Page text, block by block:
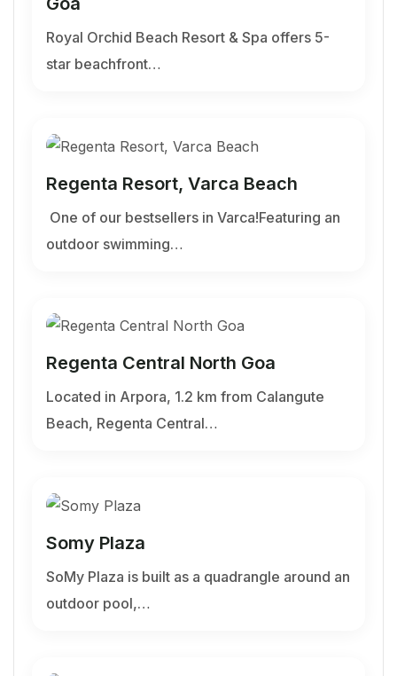
Royal Orchid Beach Resort & Spa offers 5-
star beachfront…
Regenta Resort, Varca Beach
One of our bestsellers in Varca!Featuring an
outdoor swimming…
Regenta Central North Goa
Located in Arpora, 1.2 km from Calangute
Beach, Regenta Central…
Somy Plaza
SoMy Plaza is built as a quadrangle around an
outdoor pool,…